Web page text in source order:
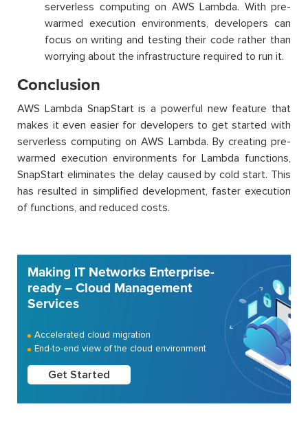
serverless computing on AWS Lambda. With pre-
warmed execution environments, developers can
focus on writing and testing their code rather than
worrying about the infrastructure required to run it.
Conclusion
AWS Lambda SnapStartis a powerful new feature that
makes it even easier for developers to get started with
serverless computing on AWS Lambda. By creating pre-
warmed execution environments for Lambda functions,
SnapStart eliminates the delay caused by cold start. This
has resulted in simplified development, faster execution
of functions, and reduced costs.
Making IT Networks Enterprise-
ready – Cloud Management
Services
Accelerated cloud migration
End-to-end view of the cloud environment
Get Started